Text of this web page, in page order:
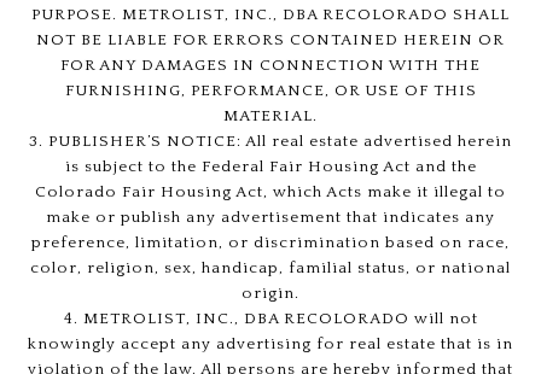
PURPOSE. METROLIST, INC., DBA RECOLORADO SHALL
NOT BE LIABLE FOR ERRORS CONTAINED HEREIN OR
FOR ANY DAMAGES IN CONNECTION WITH THE
FURNISHING, PERFORMANCE, OR USE OF THIS
MATERIAL.
3. PUBLISHER’S NOTICE: All real estate advertised herein
is subject to the Federal Fair Housing Act and the
Colorado Fair Housing Act, which Acts make it illegal to
make or publish any advertisement that indicates any
preference, limitation, or discrimination based on race,
color, religion, sex, handicap, familial status, or national
origin.
4. METROLIST, INC., DBA RECOLORADO will not
knowingly accept any advertising for real estate that is in
violation of the law. All persons are hereby informed that